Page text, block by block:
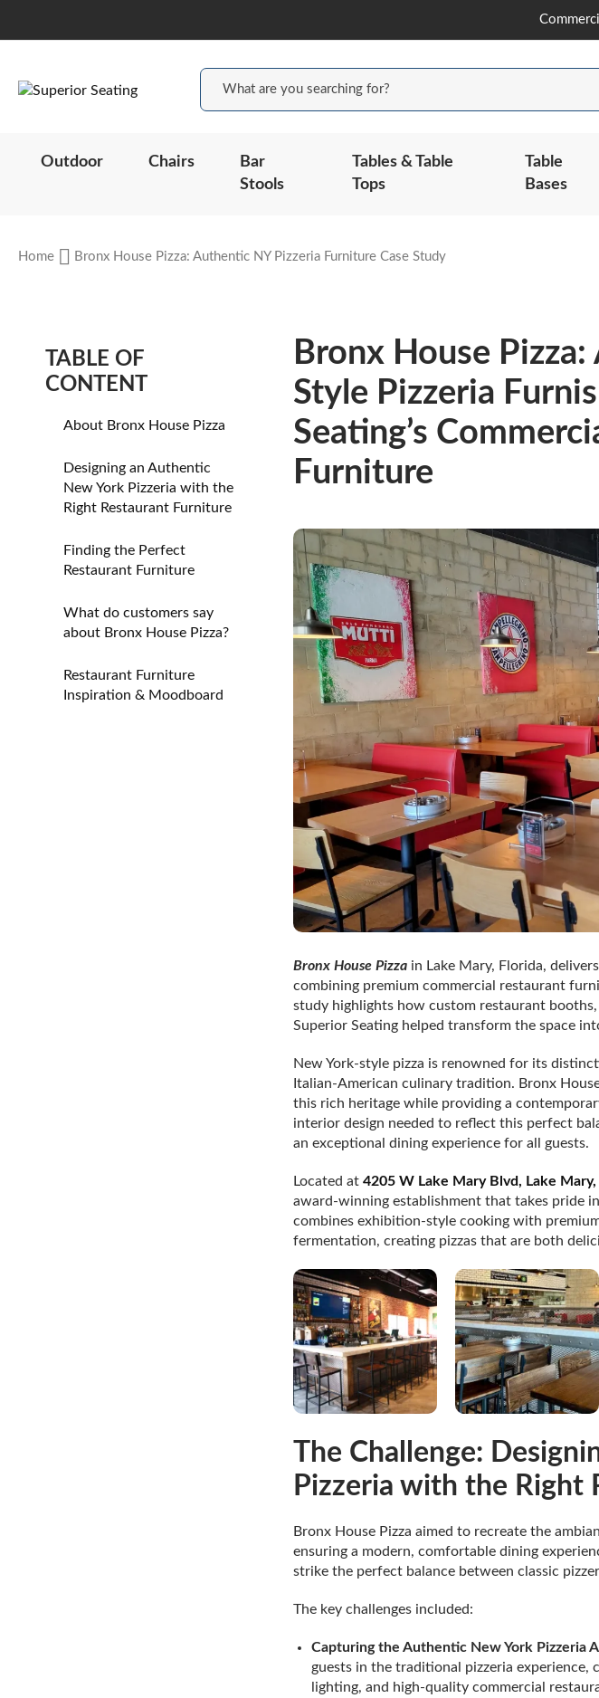
Outdoor Chairs
Bar
Stools
Tables & Table
Tops
Table
Bases
Home Bronx House Pizza: Authentic NY Pizzeria Furniture Case Study
TABLE OF
CONTENT
About Bronx House Pizza
Designing an Authentic
New York Pizzeria with the
Right Restaurant Furniture
Finding the Perfect
Restaurant Furniture
What do customers say
about Bronx House Pizza?
Restaurant Furniture
Inspiration & Moodboard
Bronx House
Style Pizzeria
Seating’s
Furniture
Bronx House Pizzain Lake Mary, Florida,
combining premium commercial restaurant
study highlights how custom restaurant
Superior Seating helped transform the space
New York-style pizza is renowned for its
Italian-American culinary tradition. Bronx
this rich heritage while providing a
interior design needed to reflect this perfect
an exceptional dining experience for all guests.
Located at 4205 W Lake Mary Blvd, Lake Mary,
award-winning establishment that takes pride
combines exhibition-style cooking with
fermentation, creating pizzas that are both
The Challenge:
Pizzeria with the Right
Bronx House Pizza aimed to recreate the
ensuring a modern, comfortable dining
strike the perfect balance between classic
The key challenges included:
Capturing the Authentic New York Pizzeria
guests in the traditional pizzeria
lighting, and high-quality commercial